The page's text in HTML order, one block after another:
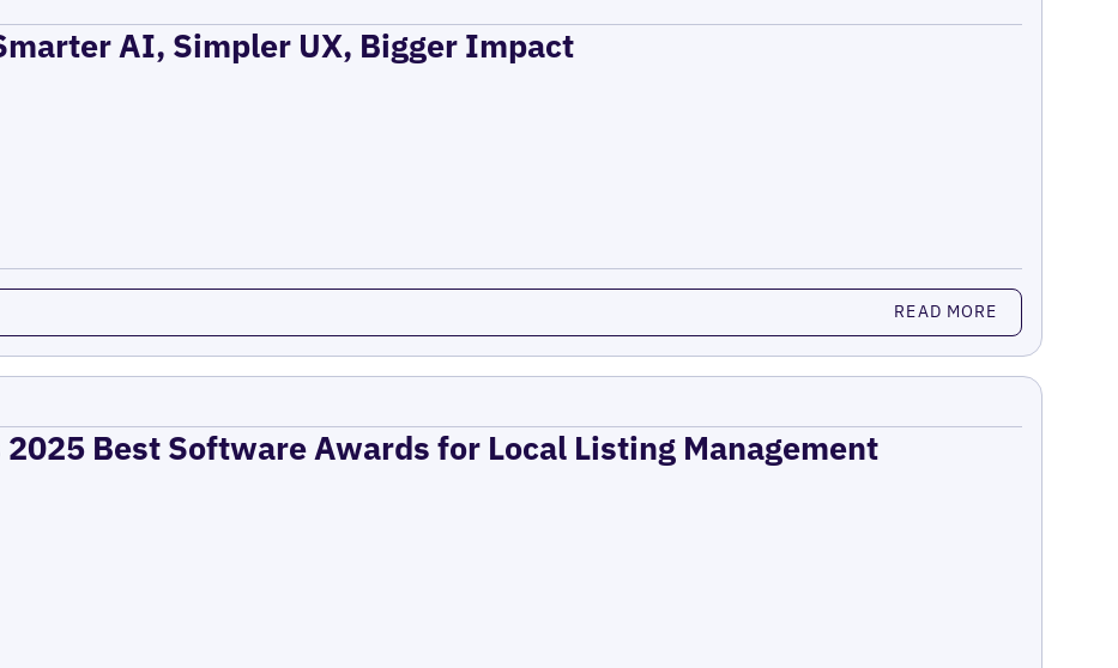
AI, Simpler UX, Bigger Impact
READ MORE
2025 Best Software Awards for Local Listing Management